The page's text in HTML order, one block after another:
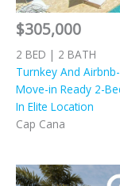
$305,000
2 BED | 2 BATH
Turnkey And
Move-in Ready 2-
In Elite Location
Cap Cana